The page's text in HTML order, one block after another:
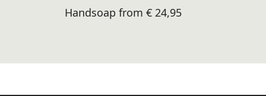
Handsoap from € 24,95